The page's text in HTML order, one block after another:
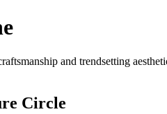
and trendsetting
Circle